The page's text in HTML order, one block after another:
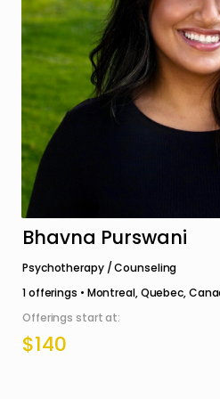
Bhavna Purswani
Psychotherapy / Counseling
1offerings • Montreal, Quebec,
Offerings start at:
$140